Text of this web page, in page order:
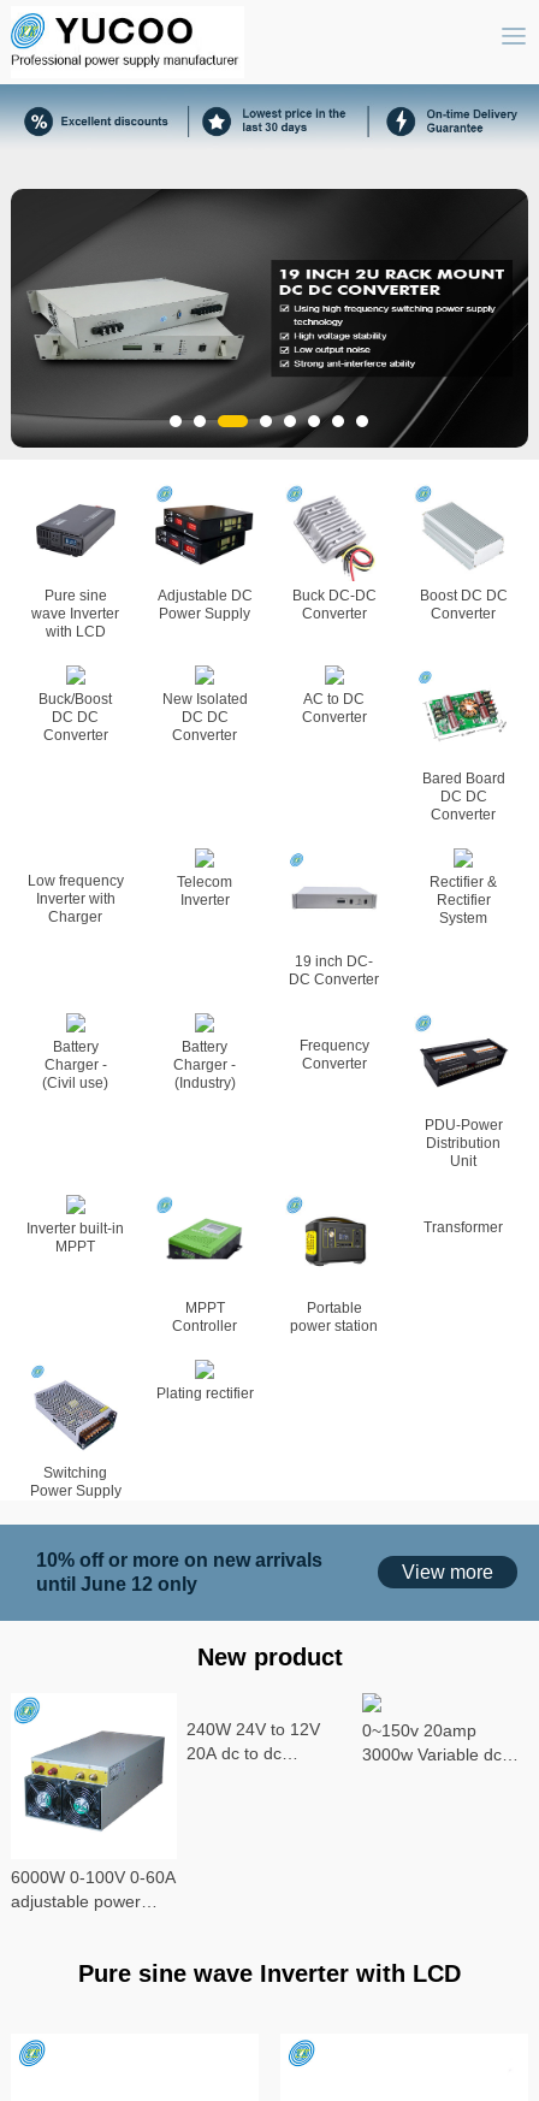
Pure sine
wave Inverter
with LCD
Adjustable DC
Power Supply
Buck DC-DC
Converter
Boost DC DC
Converter
Buck/Boost
DC DC
Converter
New Isolated
DC DC
Converter
AC to DC
Converter
Bared Board
DC DC
Converter
Low frequency
Inverter with
Charger
Telecom
Inverter
19 inch DC-
DC Converter
Rectifier &
Rectifier
System
Battery
Charger -
(Civil use)
Battery
Charger -
(Industry)
Frequency
Converter
PDU-Power
Distribution
Unit
Inverter built-in
MPPT
MPPT
Controller
Portable
power station
Switching
Power Supply
Plating rectifier
10% off or more on new arrivals
until June 12 only
View more
New product
6000W 0-100V 0-60A
adjustable power
240W 24V to 12V
20A dc to dc
0~150v 20amp
3000w Variable dc
Pure sine wave Inverter with LCD